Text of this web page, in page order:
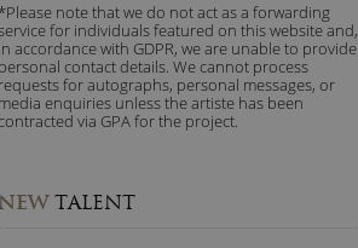
note that we do not act as a forwarding
for individuals featured on this website and,
in accordance with GDPR, we are unable to provide
personal contact details. We cannot process
requests for autographs, personal messages, or
media enquiries unless the artiste has been
via GPA for the project.
NEW TALENT